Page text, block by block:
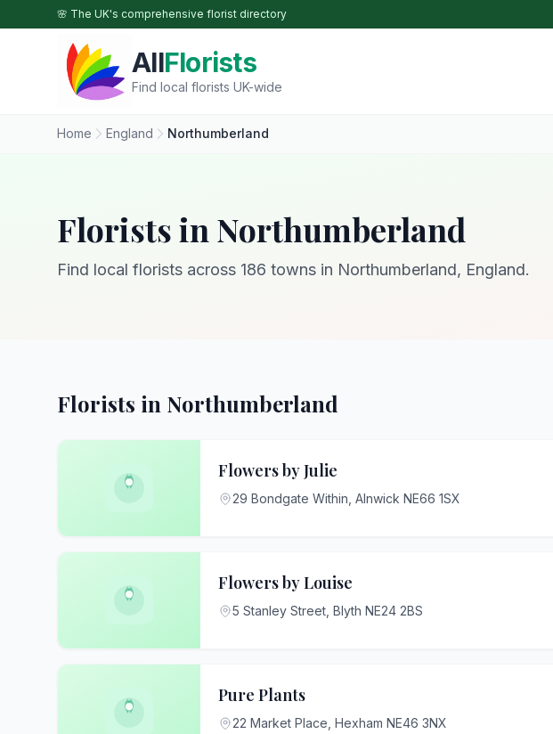
Skip to main content
🌸 The UK's comprehensive florist directory
AllFlorists
Find local florists UK-wide
Home England Northumberland
Florists in Northumberland
Find local florists across 186 towns in Northumberland, England.
Florists in Northumberland
Flowers by Julie
29 Bondgate Within, Alnwick NE66 1SX
Flowers by Louise
5 Stanley Street, Blyth NE24 2BS
Pure Plants
22 Market Place, Hexham NE46 3NX